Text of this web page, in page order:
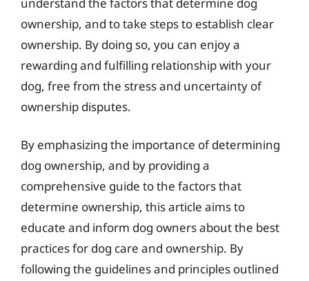
ownership, and to take steps to establish clear
ownership. By doing so, you can enjoy a
rewarding and fulfilling relationship with your
dog, free from the stress and uncertainty of
ownership disputes.
By emphasizing the importance of determining
dog ownership, and by providing a
comprehensive guide to the factors that
determine ownership, this article aims to
educate and inform dog owners about the best
practices for dog care and ownership. By
following the guidelines and principles outlined